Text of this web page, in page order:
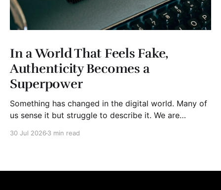
In a World That Feels Fake,
Authenticity Becomes a
Superpower
Something has changed in the digital world. Many of
us sense it but struggle to describe it. We are
30 Jul 2026 3 min read